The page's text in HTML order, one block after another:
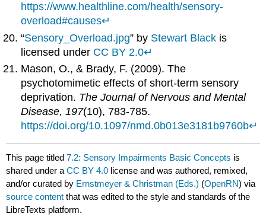
https://www.healthline.com/health/sensory-
overload#causes↵
“Sensory_Overload.jpg” by Stewart Black is
licensed under CC BY 2.0↵
Mason, O., & Brady, F. (2009). The
psychotomimetic effects of short-term sensory
deprivation. The Journal of Nervous and Mental
Disease, 197(10), 783-785.
https://doi.org/10.1097/nmd.0b013e3181b9760b↵
This page titled7.2: Sensory Impairments Basic Concepts is
shared under aCC BY 4.0 license and was authored, remixed,
and/or curated by Ernstmeyer & Christman (Eds.) (OpenRN) via
source content that was edited to the style and standards of the
LibreTexts platform.